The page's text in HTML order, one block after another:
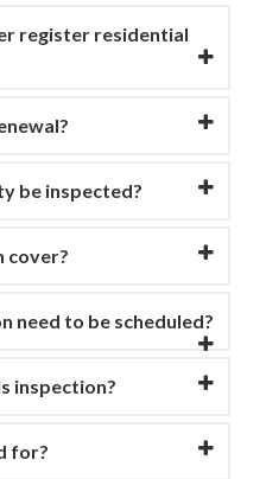
register residential
be inspected?
cover?
need to be scheduled?
inspection?
for?